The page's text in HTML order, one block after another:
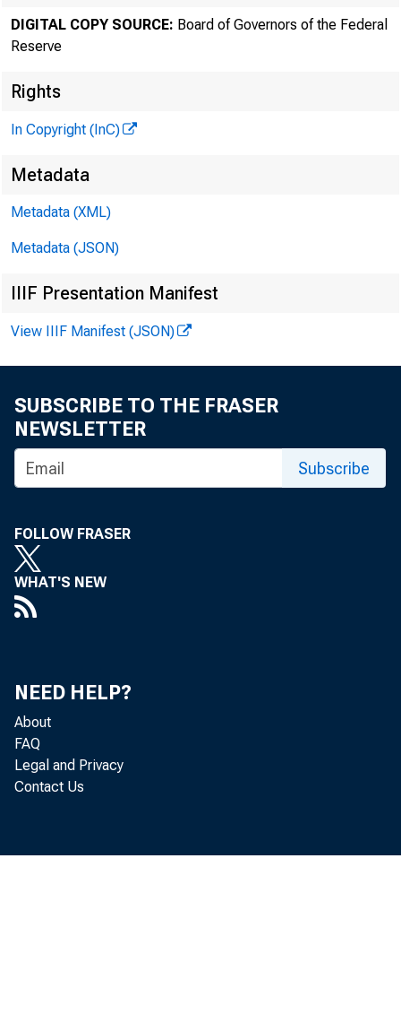
DIGITAL COPY SOURCE: Board of Governors of the Federal
Reserve
Rights
In Copyright (InC)
Metadata
Metadata (XML)
Metadata (JSON)
IIIF Presentation Manifest
View IIIF Manifest (JSON)
SUBSCRIBE TO THE FRASER
NEWSLETTER
Subscribe
FOLLOW FRASER
WHAT'S NEW
NEED HELP?
About
FAQ
Legal and Privacy
Contact Us